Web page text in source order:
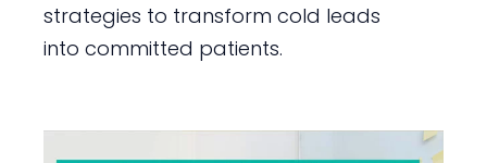
strategies to transform cold leads
into committed patients.